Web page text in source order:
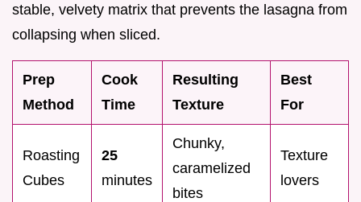
stable, velvety matrix that prevents the lasagna from
collapsing when sliced.
Prep
Method
Cook
Time
Resulting
Texture
Best
For
Roasting
Cubes
25
minutes
Chunky,
caramelized
bites
Texture
lovers